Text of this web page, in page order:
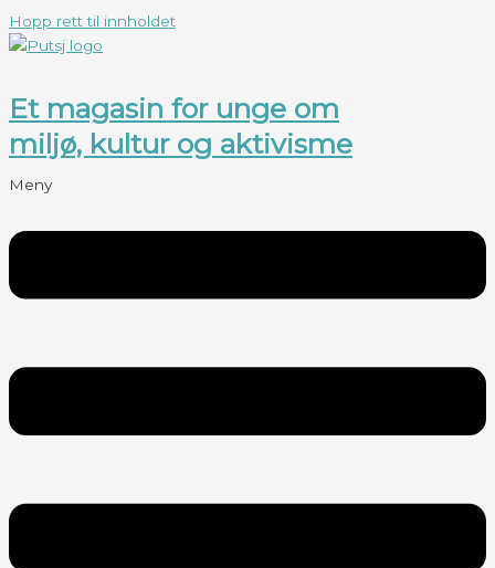
Hopp rett til innholdet
Et magasin for unge om
miljø, kultur og aktivisme
Meny